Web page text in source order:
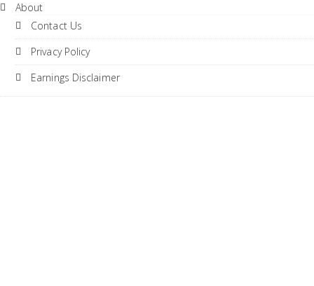
About
Contact Us
Privacy Policy
Earnings Disclaimer